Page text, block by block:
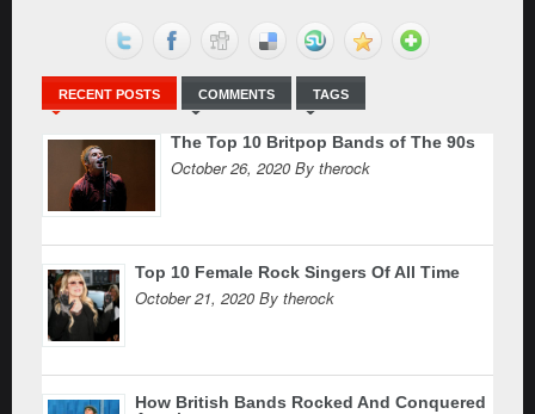
RECENT POSTS COMMENTS TAGS
The Top 10 Britpop Bands of The 90s
October 26, 2020 By therock
Top 10 Female Rock Singers Of All Time
October 21, 2020 By therock
How British Bands Rocked And Conquered